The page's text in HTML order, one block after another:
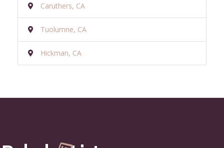
Caruthers, CA
Tuolumne, CA
Hickman, CA